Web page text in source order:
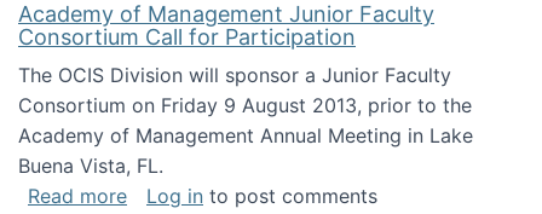
Academy of Management Junior Faculty
Consortium Call for Participation
The OCIS Division will sponsor a Junior Faculty
Consortium on Friday 9 August 2013, prior to the
Academy of Management Annual Meeting in Lake
Buena Vista, FL.
Read moreabout Academy of Management Junior
Log in to post comments